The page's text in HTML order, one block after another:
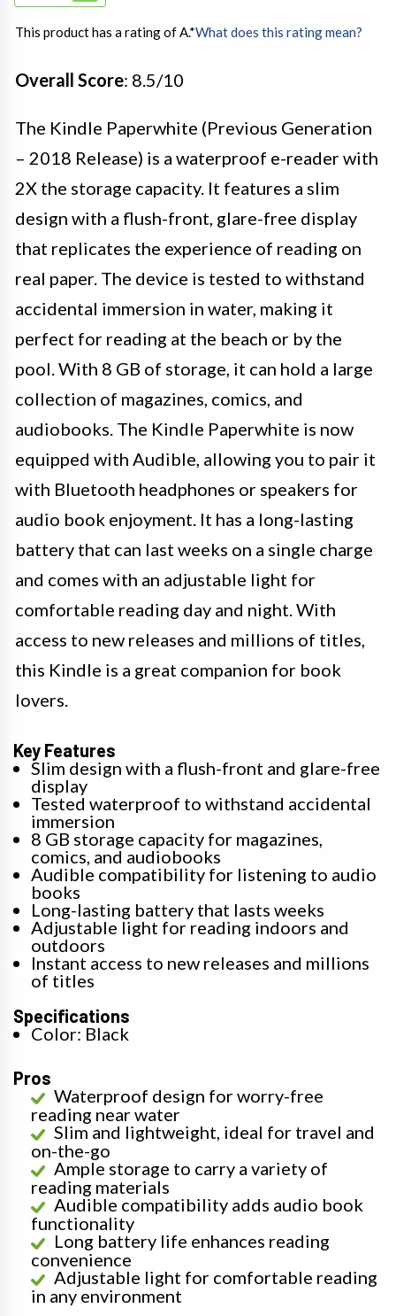
This product has a rating of A.*What does this rating mean?
Overall Score: 8.5/10
The Kindle Paperwhite (Previous Generation
– 2018 Release) is a waterproof e-reader with
2X the storage capacity. It features a slim
design with a flush-front, glare-free display
that replicates the experience of reading on
real paper. The device is tested to withstand
accidental immersion in water, making it
perfect for reading at the beach or by the
pool. With 8 GB of storage, it can hold a large
collection of magazines, comics, and
audiobooks. The Kindle Paperwhite is now
equipped with Audible, allowing you to pair it
with Bluetooth headphones or speakers for
audio book enjoyment. It has a long-lasting
battery that can last weeks on a single charge
and comes with an adjustable light for
comfortable reading day and night. With
access to new releases and millions of titles,
this Kindle is a great companion for book
lovers.
Key Features
Slim design with a flush-front and glare-free
display
Tested waterproof to withstand accidental
immersion
8 GB storage capacity for magazines,
comics, and audiobooks
Audible compatibility for listening to audio
books
Long-lasting battery that lasts weeks
Adjustable light for reading indoors and
outdoors
Instant access to new releases and millions
of titles
Specifications
Color: Black
Pros
Waterproof design for worry-free
reading near water
Slim and lightweight, ideal for travel and
on-the-go
Ample storage to carry a variety of
reading materials
Audible compatibility adds audio book
functionality
Long battery life enhances reading
convenience
Adjustable light for comfortable reading
in any environment